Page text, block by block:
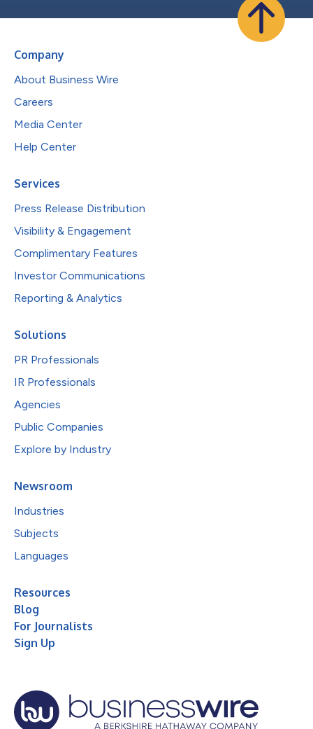
Company
About Business Wire
Careers
Media Center
Help Center
Services
Press Release Distribution
Visibility & Engagement
Complimentary Features
Investor Communications
Reporting & Analytics
Solutions
PR Professionals
IR Professionals
Agencies
Public Companies
Explore by Industry
Newsroom
Industries
Subjects
Languages
Resources
Blog
For Journalists
Sign Up